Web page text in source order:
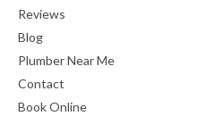
Reviews
Blog
Plumber Near Me
Contact
Book Online